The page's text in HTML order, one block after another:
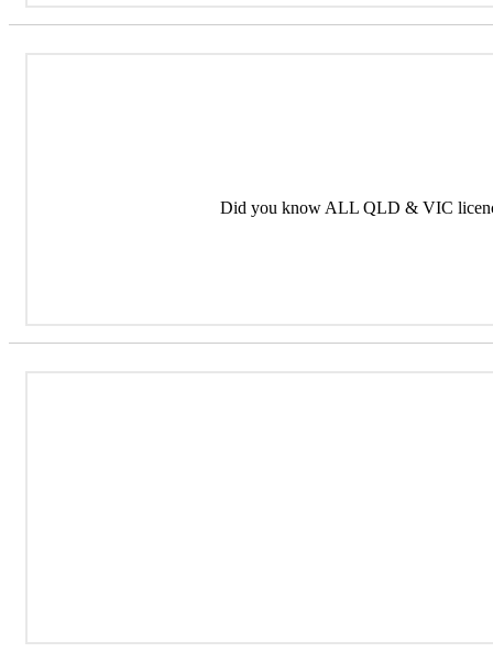
Did you know ALL QLD & VIC